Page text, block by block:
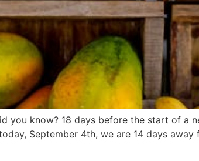
you know? 18 days before the start of
September 4th, we are 14 days